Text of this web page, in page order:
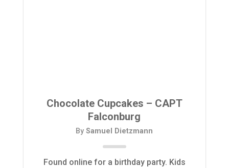
Chocolate Cupcakes – CAPT
Falconburg
BySamuel Dietzmann
Found online for a birthday party. Kids